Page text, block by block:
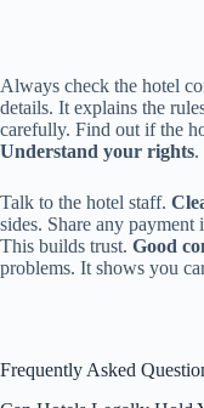
Always check the hotel
details. It explains the
carefully. Find out if the
Understand your rights.
Talk to the hotel staff.
sides. Share any
This builds trust. Good
problems. It shows you
Frequently Asked